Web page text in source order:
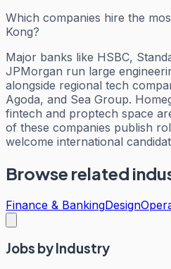
Which companies hire the
Kong?
Major banks like HSBC,
JPMorgan run large
alongside regional tech
Agoda, and Sea Group.
fintech and proptech space
of these companies publish
welcome international
Browse related
Finance & BankingDesign
Jobs by Industry